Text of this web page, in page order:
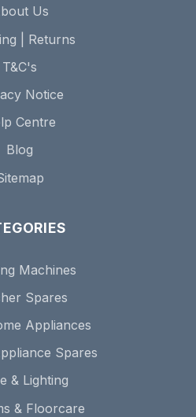
Us
| Returns
T&C's
Notice
Centre
Blog
Machines
Spares
Appliances
Spares
& Lighting
& Floorcare